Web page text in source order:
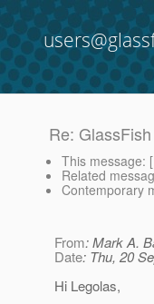
Re:
This message: [
Related
Contemporary
From: Mark A.
Date: Thu, 20
Hi Legolas,